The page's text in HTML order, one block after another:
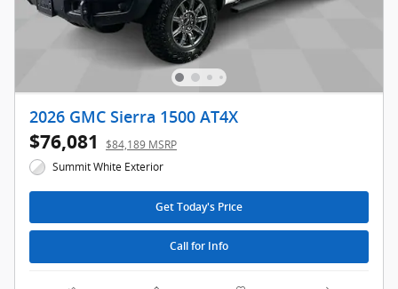
2026 GMC Sierra 1500 AT4X
$76,081
$84,189 MSRP
Summit White Exterior
Get Today's Price
Call for Info